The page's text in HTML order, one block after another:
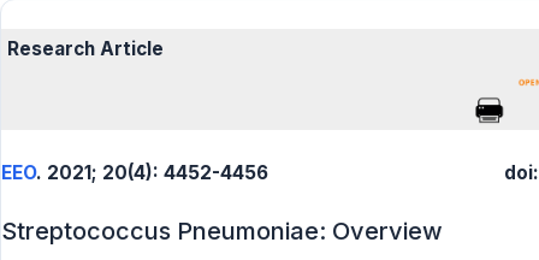
Research Article
EEO. 2021; 20(4): 4452-4456
Streptococcus Pneumoniae: Overview